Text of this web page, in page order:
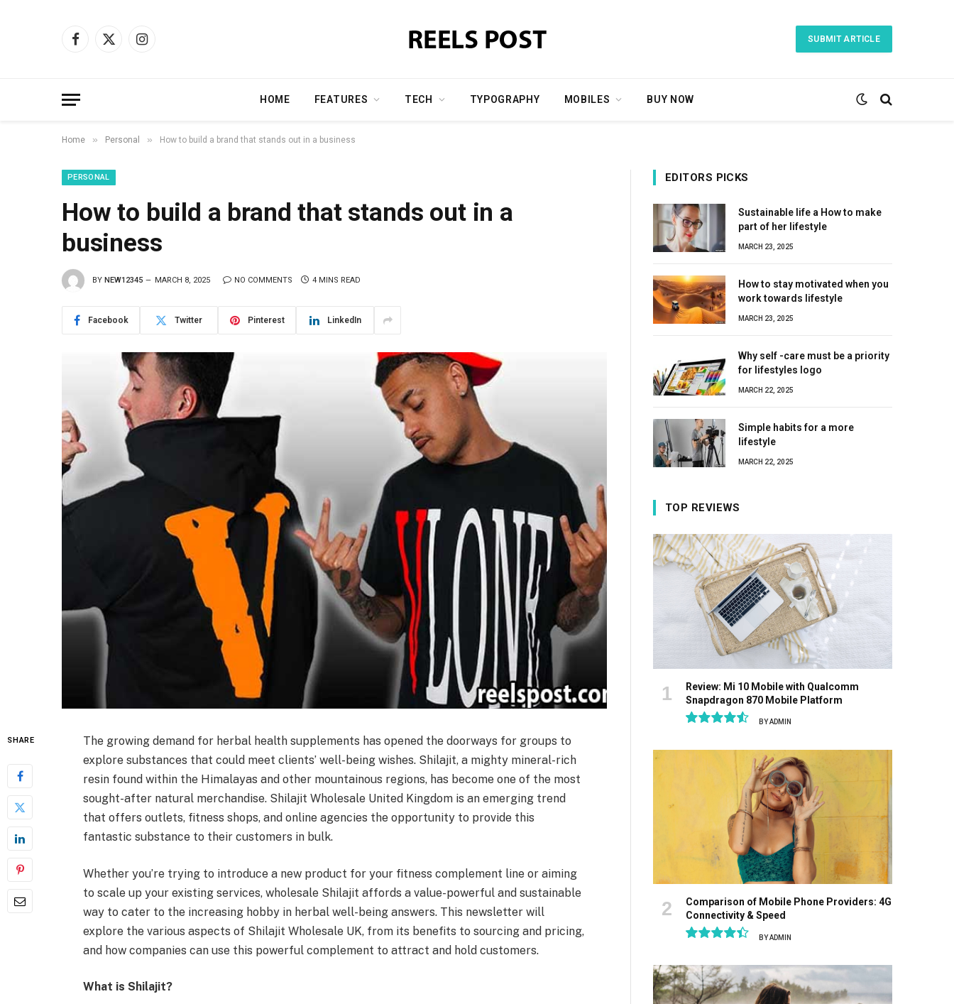
Facebook
X
Instagram
SUBMIT ARTICLE
HOME FEATURES TECH TYPOGRAPHY MOBILES BUY NOW
Home » Personal » How to build a brand that stands out in a business
PERSONAL
How to build a brand that stands out in a
business
BY NEW12345 MARCH 8, 2025 NO COMMENTS 4 MINS READ
Facebook Twitter Pinterest LinkedIn
SHARE
The growing demand for herbal health supplements has opened the doorways for groups to
explore substances that could meet clients’ well-being wishes. Shilajit, a mighty mineral-rich
resin found within the Himalayas and other mountainous regions, has become one of the most
sought-after natural merchandise. Shilajit Wholesale United Kingdom is an emerging trend
that offers outlets, fitness shops, and online agencies the opportunity to provide this
fantastic substance to their customers in bulk.
Whether you’re trying to introduce a new product for your fitness complement line or aiming
to scale up your existing services, wholesale Shilajit affords a value-powerful and sustainable
way to cater to the increasing hobby in herbal well-being answers. This newsletter will
explore the various aspects of Shilajit Wholesale UK, from its benefits to sourcing and pricing,
and how companies can use this powerful complement to attract and hold customers.
What is Shilajit?
EDITORS PICKS
Sustainable life a How to make
part of her lifestyle
MARCH 23, 2025
How to stay motivated when you
work towards lifestyle
MARCH 23, 2025
Why self -care must be a priority
for lifestyles logo
MARCH 22, 2025
Simple habits for a more
lifestyle
MARCH 22, 2025
TOP REVIEWS
Review: Mi 10 Mobile with Qualcomm
Snapdragon 870 Mobile Platform
BYADMIN
Comparison of Mobile Phone Providers: 4G
Connectivity & Speed
BYADMIN